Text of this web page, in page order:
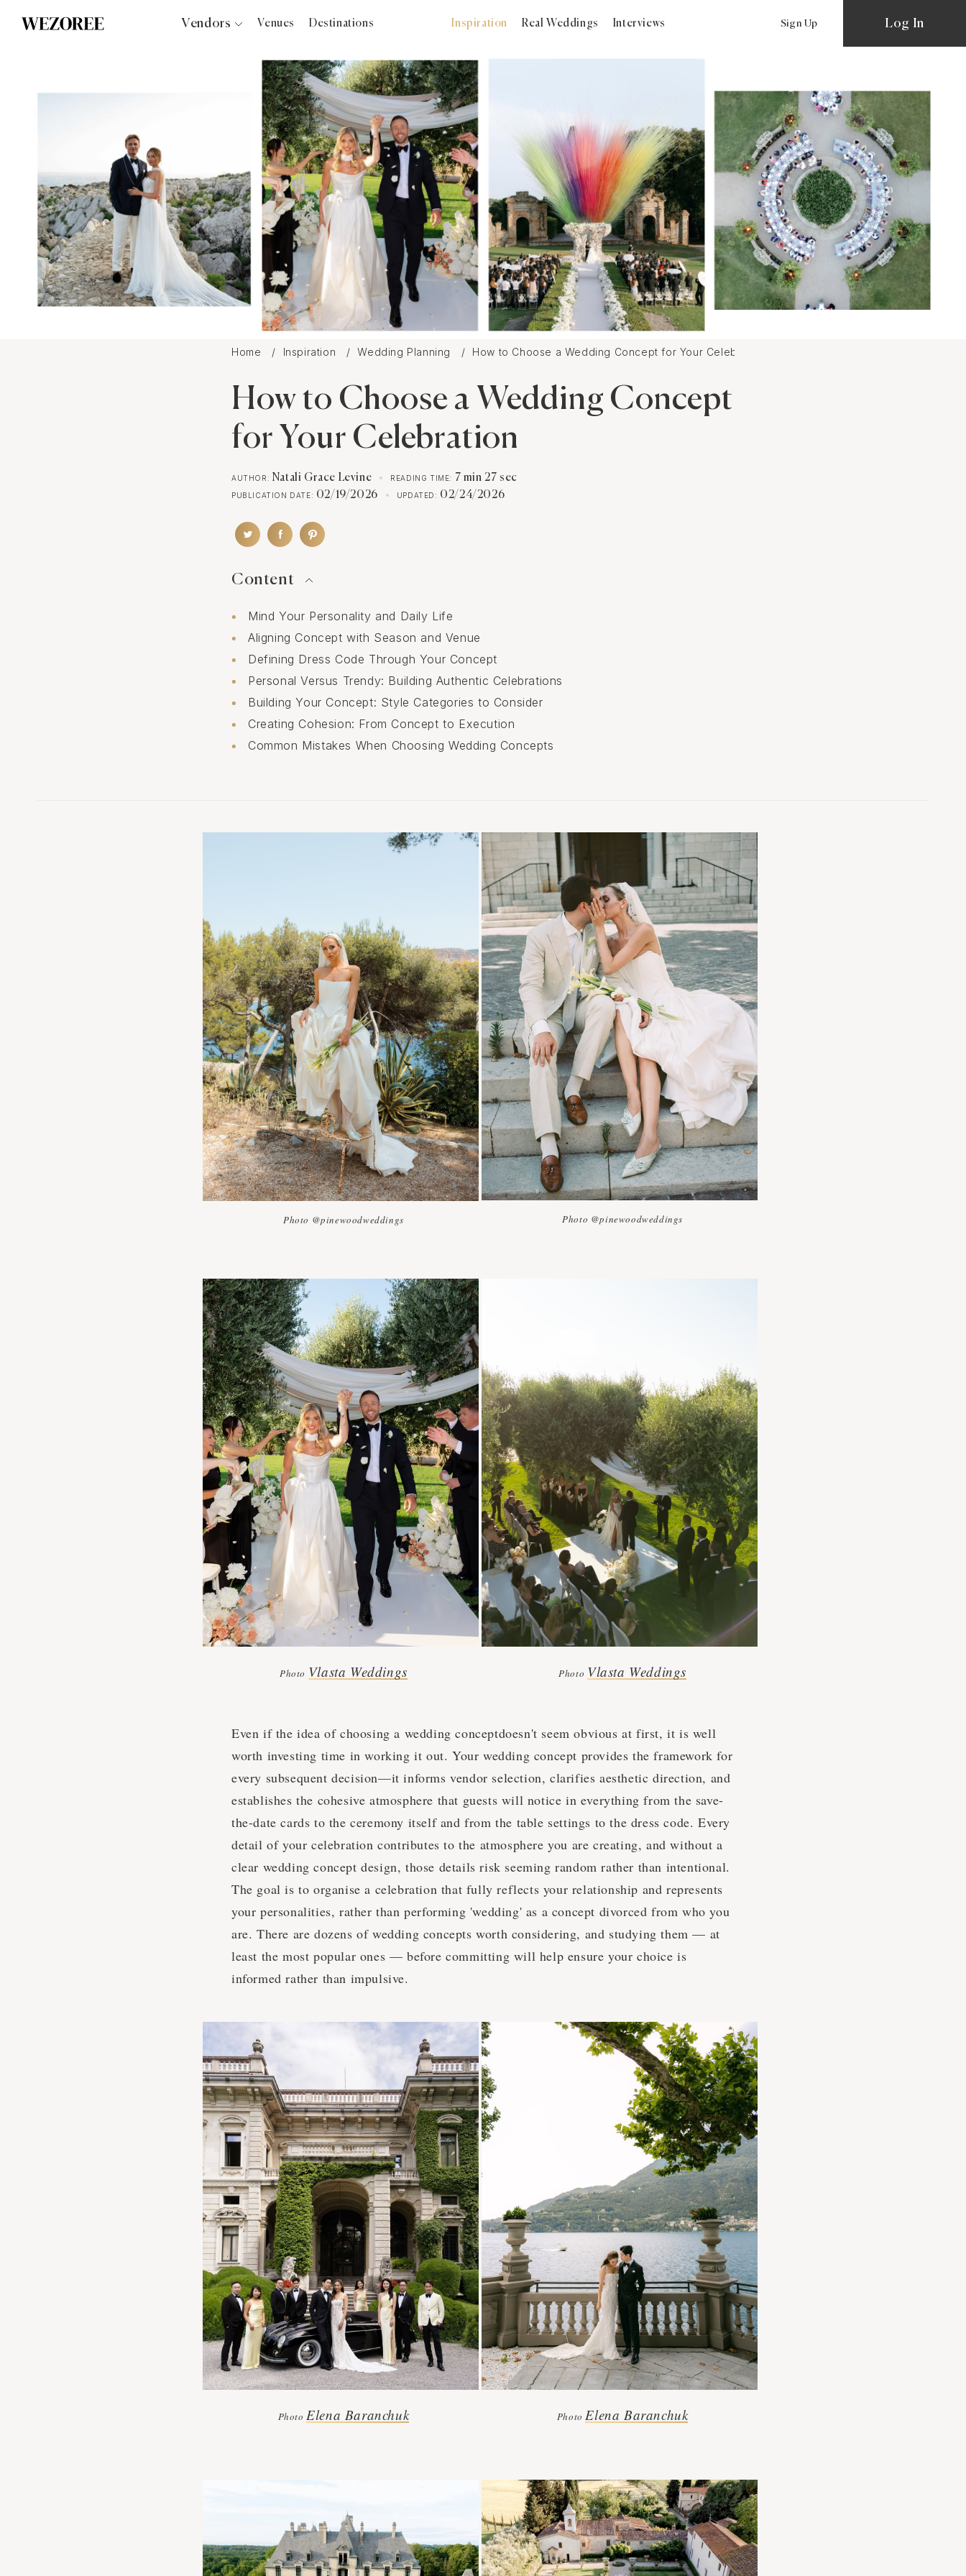
Vendors
Catering
Florists
Djs
Photo Booth
Content Creator
Wedding Officiants
Wedding Bands
Venues Destinations Inspiration Real Weddings Interviews Sign Up Log In
Home Inspiration Wedding Planning How to Choose a Wedding Concept for Your Celebration
How to Choose a Wedding Concept
for Your Celebration
AUTHOR: Natali Grace Levine READING TIME: 7 min 27 sec
PUBLICATION DATE: 02/19/2026 UPDATED: 02/24/2026
Content
Mind Your Personality and Daily Life
Aligning Concept with Season and Venue
Defining Dress Code Through Your Concept
Personal Versus Trendy: Building Authentic Celebrations
Building Your Concept: Style Categories to Consider
Creating Cohesion: From Concept to Execution
Common Mistakes When Choosing Wedding Concepts
Photo @pinewoodweddings Photo @pinewoodweddings
Photo Vlasta Weddings Photo Vlasta Weddings
Even if the idea of choosing a wedding conceptdoesn't seem obvious at first, it is well
worth investing time in working it out. Your wedding concept provides the framework for
every subsequent decision—it informs vendor selection, clarifies aesthetic direction, and
establishes the cohesive atmosphere that guests will notice in everything from the save-
the-date cards to the ceremony itself and from the table settings to the dress code. Every
detail of your celebration contributes to the atmosphere you are creating, and without a
clear wedding concept design, those details risk seeming random rather than intentional.
The goal is to organise a celebration that fully reflects your relationship and represents
your personalities, rather than performing 'wedding' as a concept divorced from who you
are. There are dozens of wedding concepts worth considering, and studying them — at
least the most popular ones — before committing will help ensure your choice is
informed rather than impulsive.
PhotoElena Baranchuk PhotoElena Baranchuk